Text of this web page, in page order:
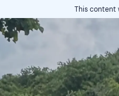
This content